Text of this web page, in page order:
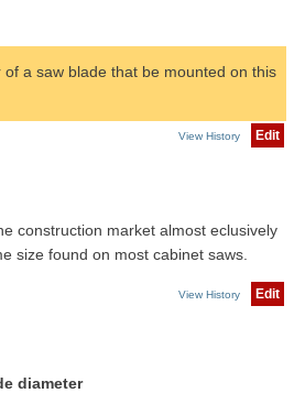
a saw blade that be mounted on this
View History Edit
construction market almost eclusively
size found on most cabinet saws.
View History Edit
diameter